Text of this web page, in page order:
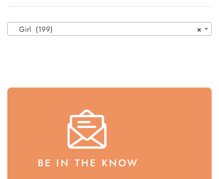
×
Girl (199)
BE IN THE KNOW